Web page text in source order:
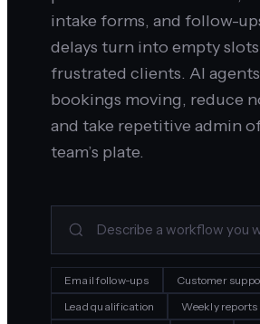
intake forms, and follow-
delays turn into empty slots
frustrated clients. AI
bookings moving, reduce
and take repetitive admin
team’s plate.
Email follow-ups
Customer
Lead qualification
Weekly reports